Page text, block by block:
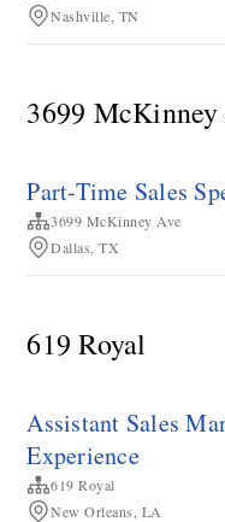
Nashville, TN
3699 McKinney
Part-Time Sales
3699 McKinney Ave
Dallas, TX
619 Royal
Assistant Sales
Experience
619 Royal
New Orleans, LA